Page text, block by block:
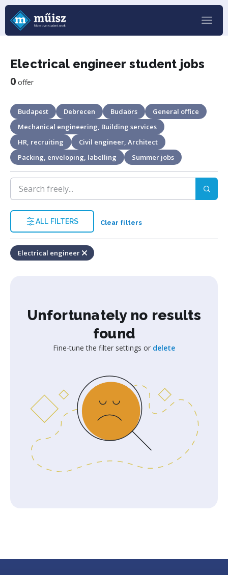
Electrical engineer student jobs
0 offer
Budapest Debrecen Budaörs
General office
Mechanical engineering, Building services
HR, recruiting
Civil engineer, Architect
Packing, enveloping, labelling
Summer jobs
ALL FILTERS Clear filters
Electrical engineer
Unfortunately no results
found
Fine-tune the filter settings or delete